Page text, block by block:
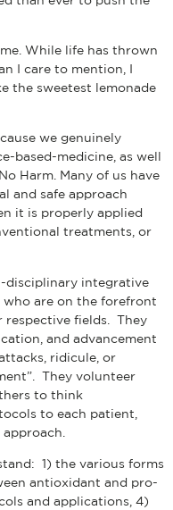
While life has thrown
I care to mention, I
the sweetest lemonade
we genuinely
based-medicine, as well
Harm. Many of us have
and safe approach
it is properly applied
treatments, or
disciplinary integrative
are on the forefront
respective fields. They
and advancement
ridicule, or
They volunteer
to think
to each patient,
1) the various forms
antioxidant and pro-
and applications, 4)